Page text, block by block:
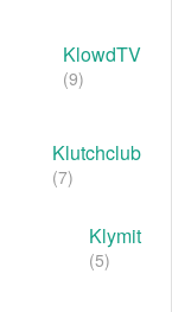
KlowdTV
(9)
Klutchclub
(7)
Klymit
(5)